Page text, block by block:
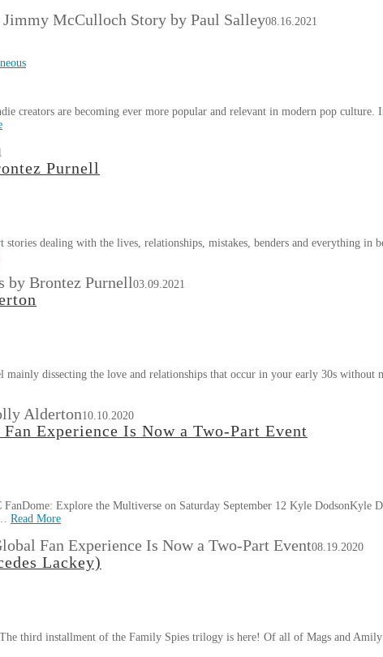
McCulloch Story by Paul Salley08.16.2021
creators are becoming ever more popular and relevant in modern pop culture.
Purnell
dealing with the lives, relationships, mistakes, benders and everything in
by Brontez Purnell03.09.2021
dissecting the love and relationships that occur in your early 30s without
Alderton10.10.2020
Experience Is Now a Two-Part Event
Explore the Multiverse on Saturday September 12 Kyle DodsonKyle
Read More
Fan Experience Is Now a Two-Part Event08.19.2020
Lackey)
third installment of the Family Spies trilogy is here! Of all of Mags and